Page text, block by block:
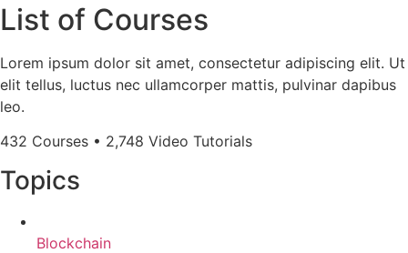
List of Courses
Lorem ipsum dolor sit amet, consectetur adipiscing elit. Ut
elit tellus, luctus nec ullamcorper mattis, pulvinar dapibus
leo.
432 Courses • 2,748 Video Tutorials
Topics
Blockchain